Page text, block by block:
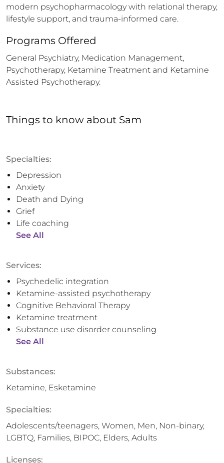
modern psychopharmacology with relational therapy,
lifestyle support, and trauma-informed care.
Programs Offered
General Psychiatry, Medication Management,
Psychotherapy, Ketamine Treatment and Ketamine
Assisted Psychotherapy.
Things to know about Sam
Specialties:
Depression
Anxiety
Death and Dying
Grief
Life coaching
See All
Services:
Psychedelic integration
Ketamine-assisted psychotherapy
Cognitive Behavioral Therapy
Ketamine treatment
Substance use disorder counseling
See All
Substances:
Ketamine, Esketamine
Specialties:
Adolescents/teenagers, Women, Men, Non-binary,
LGBTQ, Families, BIPOC, Elders, Adults
Licenses: